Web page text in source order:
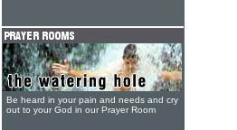
Be heard in your pain and needs and cry
out to your God in our Prayer Room